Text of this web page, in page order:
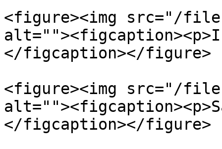
<figure><img src="/files/
</figcaption></figure>
<figure><img src="/files/
</figcaption></figure>